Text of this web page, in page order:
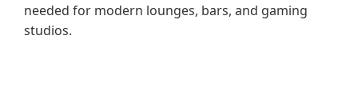
needed for modern lounges, bars, and gaming
studios.